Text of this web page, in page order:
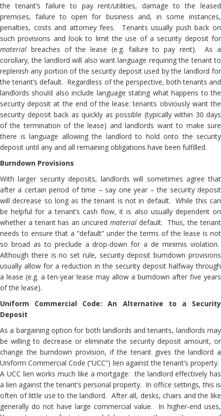
the tenant’s failure to pay rent/utilities, damage to the leased
premises, failure to open for business and, in some instances,
penalties, costs and attorney fees. Tenants usually push back on
such provisions and look to limit the use of a security deposit for
material breaches of the lease (e.g. failure to pay rent). As a
corollary, the landlord will also want language requiring the tenant to
replenish any portion of the security deposit used by the landlord for
the tenant’s default. Regardless of the perspective, both tenants and
landlords should also include language stating what happens to the
security deposit at the end of the lease: tenants obviously want the
security deposit back as quickly as possible (typically within 30 days
of the termination of the lease) and landlords want to make sure
there is language allowing the landlord to hold onto the security
deposit until any and all remaining obligations have been fulfilled.
Burndown Provisions
With larger security deposits, landlords will sometimes agree that
after a certain period of time – say one year – the security deposit
will decrease so long as the tenant is not in default. While this can
be helpful for a tenant’s cash flow, it is also usually dependent on
whether a tenant has an uncured materialdefault. Thus, the tenant
needs to ensure that a “default” under the terms of the lease is not
so broad as to preclude a drop-down for a de minimis violation.
Although there is no set rule, security deposit burndown provisions
usually allow for a reduction in the security deposit halfway through
a lease (e.g. a ten-year lease may allow a burndown after five years
of the lease).
Uniform Commercial Code: An Alternative to a Security
Deposit
As a bargaining option for both landlords and tenants, landlords may
be willing to decrease or eliminate the security deposit amount, or
change the burndown provision, if the tenant gives the landlord a
Uniform Commercial Code (“UCC”) lien against the tenant’s property.
A UCC lien works much like a mortgage: the landlord effectively has
a lien against the tenant’s personal property. In office settings, this is
often of little use to the landlord. After all, desks, chairs and the like
generally do not have large commercial value. In higher-end uses,